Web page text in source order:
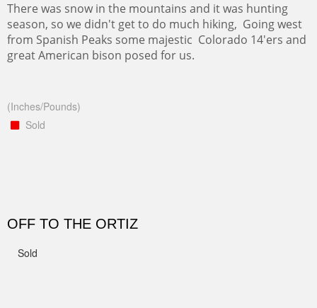
There was snow in the mountains and it was hunting
season, so we didn't get to do much hiking, Going west
from Spanish Peaks some majestic Colorado 14'ers and
great American bison posed for us.
(Inches/Pounds)
Sold
OFF TO THE ORTIZ
Sold